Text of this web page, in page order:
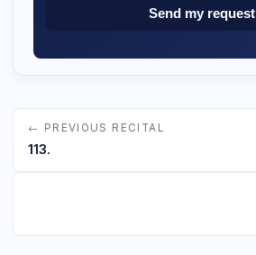
Send my request
← PREVIOUS RECITAL
113.